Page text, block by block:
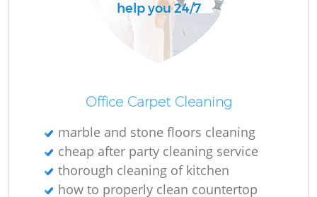
help you 24/7
Office Carpet Cleaning
marble and stone floors cleaning
cheap after party cleaning service
thorough cleaning of kitchen
how to properly clean countertop